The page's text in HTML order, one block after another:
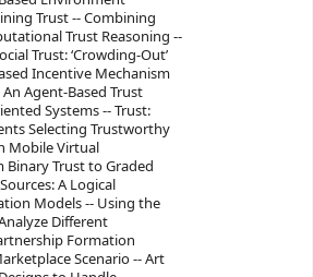
Trust -- Combining
Trust Reasoning --
Trust: ‘Crowding-Out’
Incentive Mechanism
Agent-Based Trust
Systems -- Trust:
Selecting Trustworthy
Mobile Virtual
Binary Trust to Graded
A Logical
Models -- Using the
Different
Formation
Scenario -- Art